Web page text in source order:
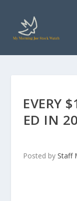
EVERY
ED IN
Posted by Staff